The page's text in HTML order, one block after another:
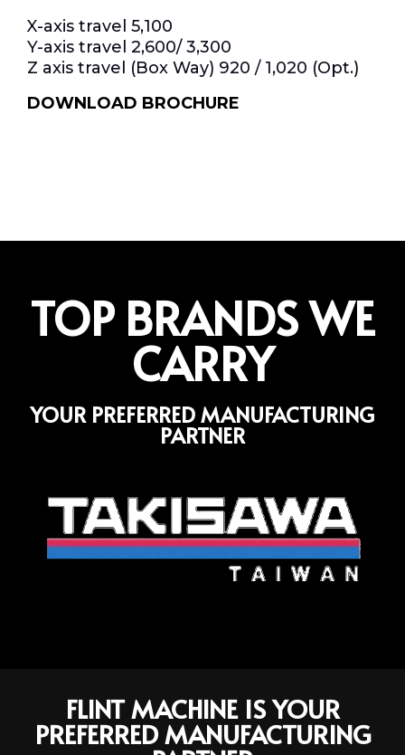
X-axis travel 5,100
Y-axis travel 2,600/ 3,300
Z axis travel (Box Way) 920 / 1,020 (Opt.)
DOWNLOAD BROCHURE
TOP BRANDS WE
CARRY
YOUR PREFERRED MANUFACTURING
PARTNER
FLINT MACHINE IS YOUR
PREFERRED MANUFACTURING